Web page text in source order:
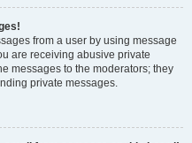
from a user by using message
are receiving abusive private
messages to the moderators; they
private messages.